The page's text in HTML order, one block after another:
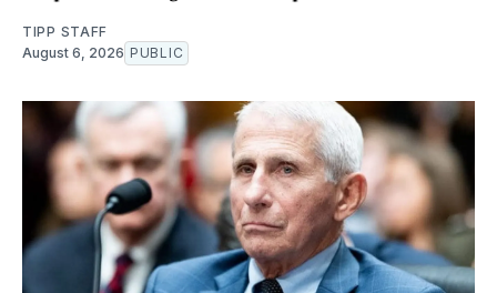
TIPP STAFF
August 6, 2026 PUBLIC